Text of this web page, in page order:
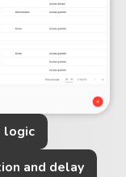
logic
and delay